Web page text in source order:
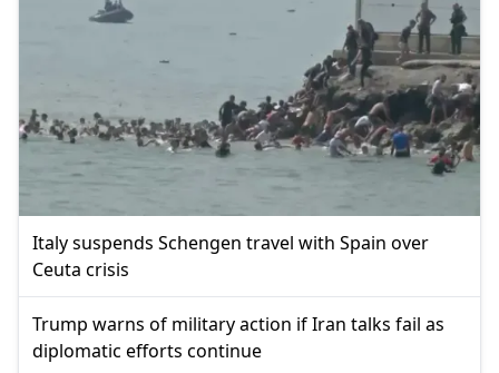
Italy suspends Schengen travel with Spain over
Ceuta crisis
Trump warns of military action if Iran talks fail as
diplomatic efforts continue